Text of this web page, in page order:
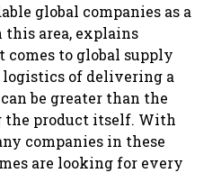
global companies as a
area, explains
to global supply
logistics of delivering a
be greater than the
the product itself. With
companies in these
are looking for every